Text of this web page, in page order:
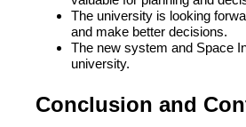
The university is looking
and make better decisions.
The new system and Space
university.
Conclusion and